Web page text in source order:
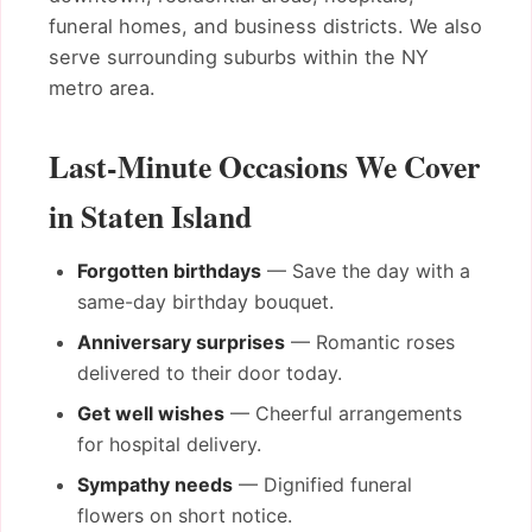
funeral homes, and business districts. We also
serve surrounding suburbs within the NY
metro area.
Last-Minute Occasions We Cover
in Staten Island
Forgotten birthdays — Save the day with a
same-day birthday bouquet.
Anniversary surprises — Romantic roses
delivered to their door today.
Get well wishes — Cheerful arrangements
for hospital delivery.
Sympathy needs — Dignified funeral
flowers on short notice.